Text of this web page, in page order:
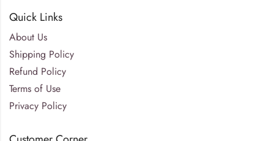
Quick Links
About Us
Shipping Policy
Refund Policy
Terms of Use
Privacy Policy